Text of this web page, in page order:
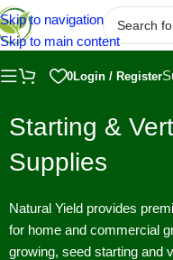
Skip to navigation
Skip to main content
0Login / Register
Premium
Starting &
Supplies
Natural Yield provides
for home and commercial
growing, seed starting and